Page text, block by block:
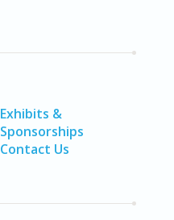
Exhibits &
Sponsorships
Contact Us